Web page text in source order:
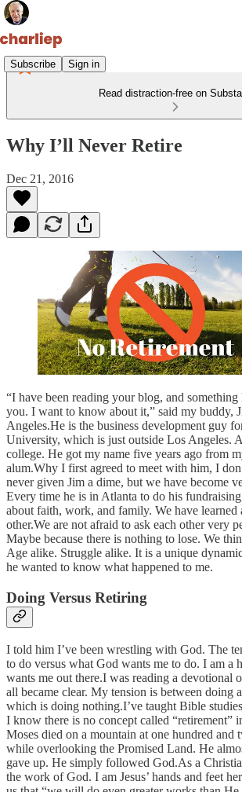
Subscribe Sign in
Read distraction-free on
Why I’ll Never Retire
Dec 21, 2016
“I have been reading your blog, and something
you. I want to know about it,” said my buddy,
Angeles.He is the business development guy
University, which is just outside Los Angeles.
college. He got my name five years ago from
alum.Why I first agreed to meet with him, I
never given Jim a dime, but we have become
Every time he is in Atlanta to do his
about faith, work, and family. We have learned
other.We are not afraid to ask each other very
Maybe because there is nothing to lose. We
Age alike. Struggle alike. It is a unique
he wanted to know what happened to me.
Doing Versus Retiring
I told him I’ve been wrestling with God. The
to do versus what God wants me to do. I am a
wants me out there.I was reading a devotional
all became clear. My tension is between doing
which is doing nothing.I’ve taught Bible
I know there is no concept called “retirement”
Moses died on a mountain at one hundred and
while overlooking the Promised Land. He
gave up. He simply followed God.As a
the work of God. I am Jesus’ hands and feet